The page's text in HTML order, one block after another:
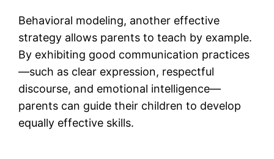
Behavioral modeling, another effective
strategy allows parents to teach by example.
By exhibiting good communication practices
—such as clear expression, respectful
discourse, and emotional intelligence—
parents can guide their children to develop
equally effective skills.